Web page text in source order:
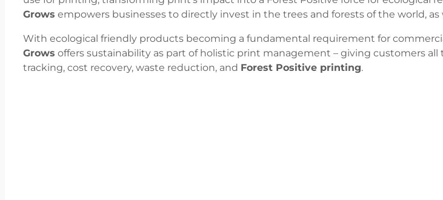
Grows empowers businesses to directly invest in the trees and forests of the world, as
With ecological friendly products becoming a fundamental requirement for
Grows offers sustainability as part of holistic print management – giving customers
tracking, cost recovery, waste reduction, and Forest Positive printing.